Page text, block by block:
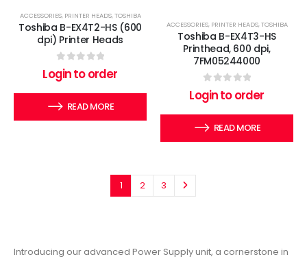
ACCESSORIES, PRINTER HEADS,TOSHIBA
Toshiba B-EX4T2-HS (600
dpi) Printer Heads
out of 5
Login to order
READ MORE
ACCESSORIES, PRINTER HEADS,TOSHIBA
Toshiba B-EX4T3-HS
Printhead, 600 dpi,
7FM05244000
out of 5
Login to order
READ MORE
1 2 3
Introducing our advanced Power Supply unit, a cornerstone in